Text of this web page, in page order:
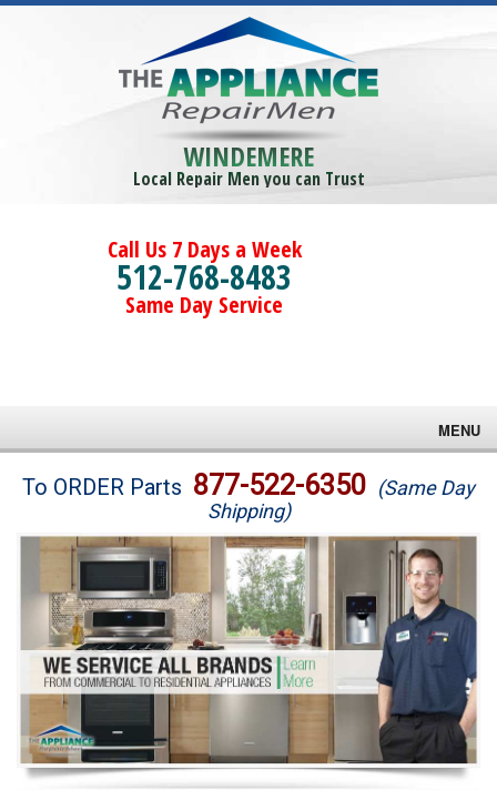
WINDEMERE
Local Repair Men you can Trust
Call Us 7 Days a Week
512-768-8483
Same Day Service
MENU
Brands
Washer Repair
Dryer Repair
Refrigerator Repair
Oven Repair
Dishwasher Repair
To ORDER Parts 877-522-6350 (Same Day
Shipping)